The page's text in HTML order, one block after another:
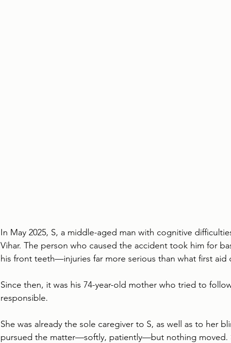
In May 2025, S, a middle-aged man with cognitive
Vihar. The person who caused the accident took him for
his front teeth—injuries far more serious than what first aid
Since then, it was his 74-year-old mother who tried to
responsible.
She was already the sole caregiver to S, as well as to her
pursued the matter—softly, patiently—but nothing moved.